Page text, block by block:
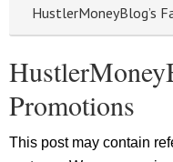
HustlerMoneyBlog’s
Promotions
This post may contain